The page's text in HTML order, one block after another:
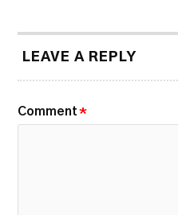
LEAVE A REPLY
Comment *